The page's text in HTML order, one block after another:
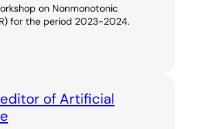
on Nonmonotonic
for the period 2023-2024.
of Artificial